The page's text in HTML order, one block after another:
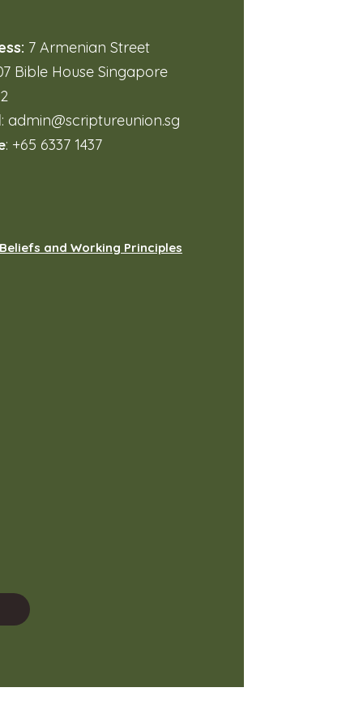
7 Armenian Street
Bible House Singapore
: admin@scriptureunion.sg
: +65 6337 1437
and Working Principles